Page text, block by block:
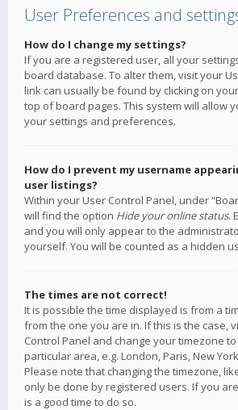
User Preferences and
How do I change my settings?
If you are a registered user, all your
board database. To alter them, visit your
link can usually be found by clicking on
top of board pages. This system will allow
your settings and preferences.
How do I prevent my username
user listings?
Within your User Control Panel, under
will find the option Hide your online status.
and you will only appear to the
yourself. You will be counted as a hidden
The times are not correct!
It is possible the time displayed is from a
from the one you are in. If this is the case,
Control Panel and change your timezone
particular area, e.g. London, Paris, New
Please note that changing the timezone,
only be done by registered users. If you
is a good time to do so.